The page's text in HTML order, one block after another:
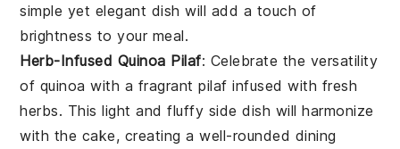
simple yet elegant dish will add a touch of
brightness to your meal.
Herb-Infused Quinoa Pilaf: Celebrate the versatility
of quinoa with a fragrant pilaf infused with fresh
herbs. This light and fluffy side dish will harmonize
with the cake, creating a well-rounded dining